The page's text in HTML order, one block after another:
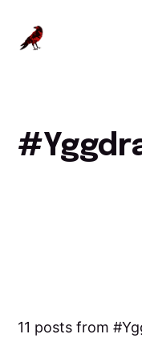
11 posts from